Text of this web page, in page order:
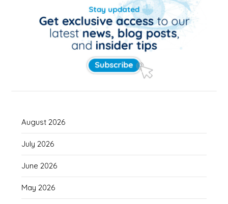
August 2026
July 2026
June 2026
May 2026